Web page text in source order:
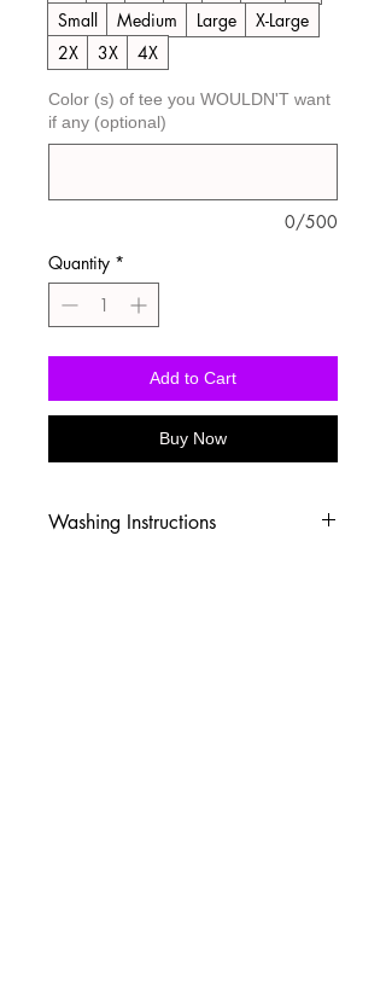
Small
Medium Large
X-Large
2X
3X 4X
Color (s) of tee you WOULDN'T want
if any (optional)
0/500
Quantity *
Add to Cart
Buy Now
Washing Instructions